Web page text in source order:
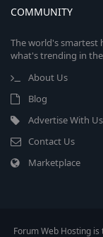
COMMUNITY
The world's smartest
what's trending in
About Us
Blog
Advertise With Us
Contact Us
Marketplace
Forum Web Hosting